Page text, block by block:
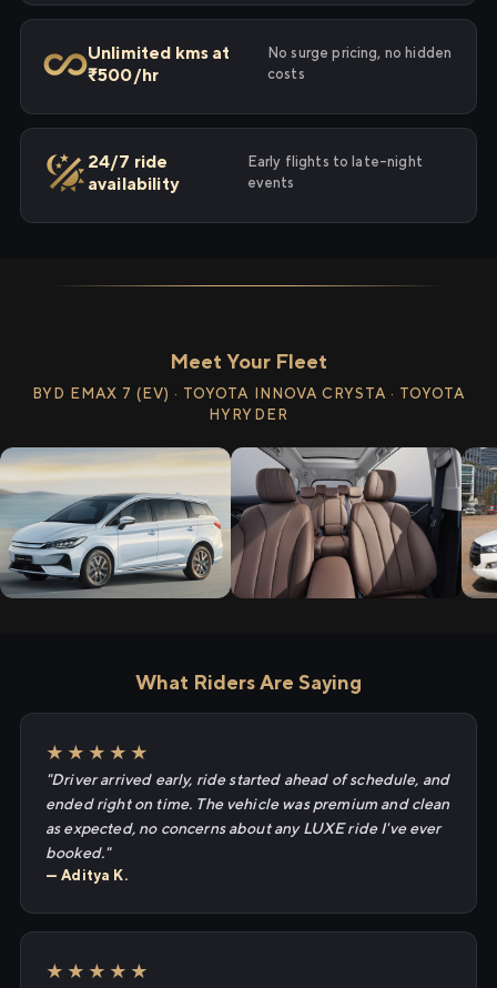
Unlimited kms at
₹500/hr
No surge pricing, no hidden
costs
24/7 ride
availability
Early flights to late-night
events
Meet Your Fleet
BYD EMAX 7 (EV) · TOYOTA INNOVA CRYSTA · TOYOTA
HYRYDER
What Riders Are Saying
★★★★★
"Driver arrived early, ride started ahead of schedule, and
ended right on time. The vehicle was premium and clean
as expected, no concerns about any LUXE ride I've ever
booked."
— Aditya K.
★★★★★